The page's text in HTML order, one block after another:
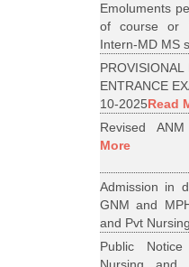
Emoluments
of course or
Intern-MD MS
ENTRANCE
10-2025Read
Revised
More
Admission in
GNM and
and Pvt
Public